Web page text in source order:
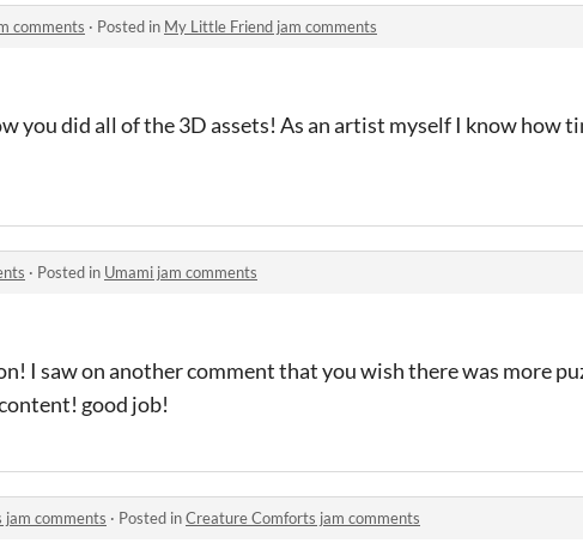
comments · Posted in My Little Friend jam comments
you did all of the 3D assets! As an artist myself I know how
· Posted in Umami jam comments
I saw on another comment that you wish there was more
good job!
comments · Posted inCreature Comforts jam comments